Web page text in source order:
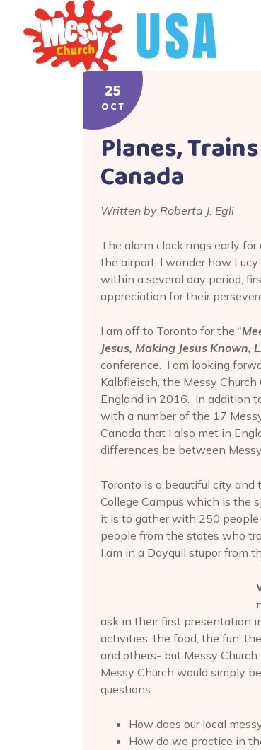
content
25
OCT
Planes,
Canada
Written by Roberta J. Egli
The alarm clock rings early
the airport, I wonder how
within a several day period,
appreciation for their
I am off to Toronto for the “
Jesus, Making Jesus Known,
conference. I am looking
Kalbfleisch, the Messy
England in 2016. In addition
with a number of the 17
Canada that I also met in
differences be between
Toronto is a beautiful city
College Campus which is the
it is to gather with 250
people from the states who
I am in a Dayquil stupor from
ask in their first presentation
activities, the food, the fun,
and others- but Messy
Messy Church would simply
questions:
How does our local
How do we practice in